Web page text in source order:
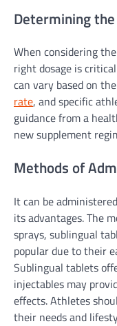
Determining
When considering
right dosage is
can vary based on
rate, and specific
guidance from a
new supplement
Methods of
It can be
its advantages. The
sprays, sublingual
popular due to their
Sublingual tablets
injectables may
effects. Athletes
their needs and